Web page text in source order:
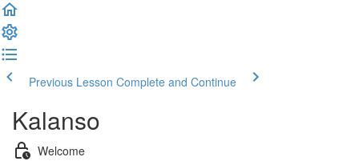
Previous Lesson Complete and Continue
Kalanso
Welcome